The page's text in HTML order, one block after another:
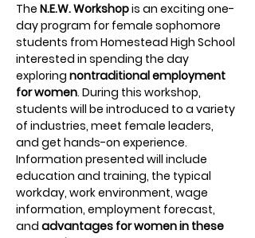
The N.E.W. Workshop is an exciting one-
day program for female sophomore
students from Homestead High School
interested in spending the day
exploring nontraditional employment
for women. During this workshop,
students will be introduced to a variety
of industries, meet female leaders,
and get hands-on experience.
Information presented will include
education and training, the typical
workday, work environment, wage
information, employment forecast,
and advantages for women in these